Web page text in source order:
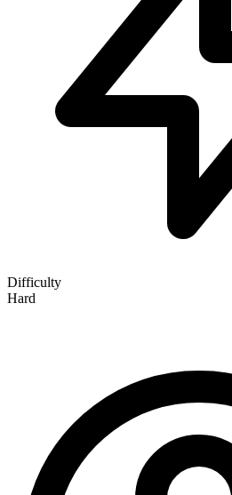
Difficulty
Hard